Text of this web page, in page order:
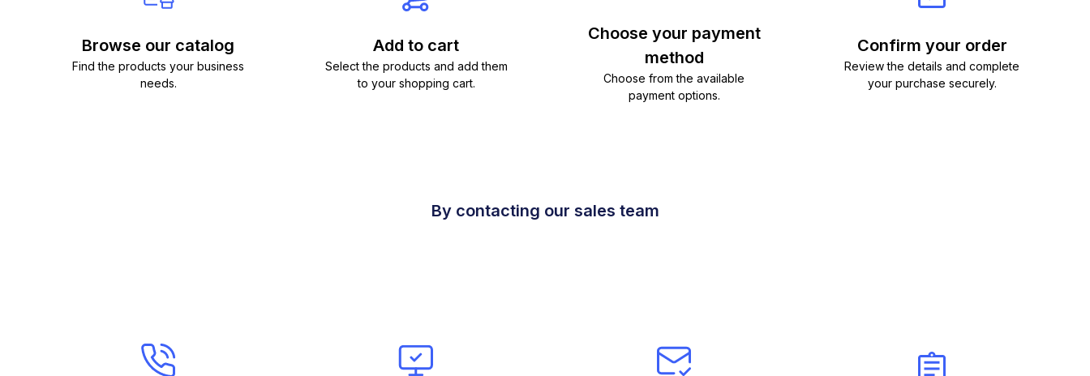
Browse our catalog
Find the products your business
needs.
Add to cart
Select the products and add them
to your shopping cart.
Choose your payment
method
Choose from the available
payment options.
Confirm your order
Review the details and complete
your purchase securely.
By contacting our sales team